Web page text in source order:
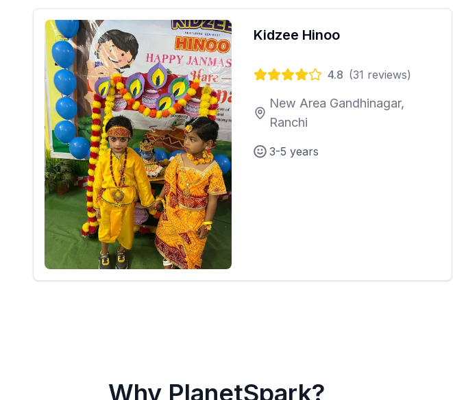
Kidzee Hinoo
4.8 (31 reviews)
New Area Gandhinagar,
Ranchi
3-5 years
Why PlanetSpark?